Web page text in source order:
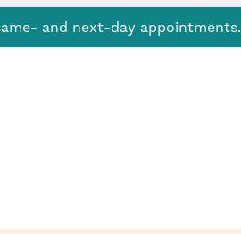
and next-day appointments.